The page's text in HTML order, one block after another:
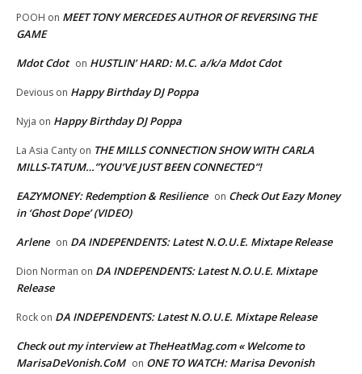
POOH on MEET TONY MERCEDES AUTHOR OF REVERSING THE
GAME
Mdot Cdot on HUSTLIN’ HARD: M.C. a/k/a Mdot Cdot
Devious on Happy Birthday DJ Poppa
Nyja on Happy Birthday DJ Poppa
La Asia Canty on THE MILLS CONNECTION SHOW WITH CARLA
MILLS-TATUM…”YOU’VE JUST BEEN CONNECTED”!
EAZYMONEY: Redemption & Resilience on Check Out Eazy Money
in ‘Ghost Dope’ (VIDEO)
Arlene on DA INDEPENDENTS: Latest N.O.U.E. Mixtape Release
Dion Norman on DA INDEPENDENTS: Latest N.O.U.E. Mixtape
Release
Rock on DA INDEPENDENTS: Latest N.O.U.E. Mixtape Release
Check out my interview at TheHeatMag.com « Welcome to
MarisaDeVonish.CoM on ONE TO WATCH: Marisa Devonish